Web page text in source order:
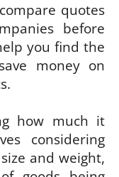
quotes
before
you find the
money on
how much it
considering
and weight,